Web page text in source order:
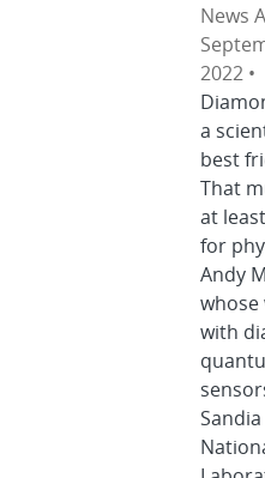
News
2022 •
a
best
That
at
for
Andy
whose
with
Sandia